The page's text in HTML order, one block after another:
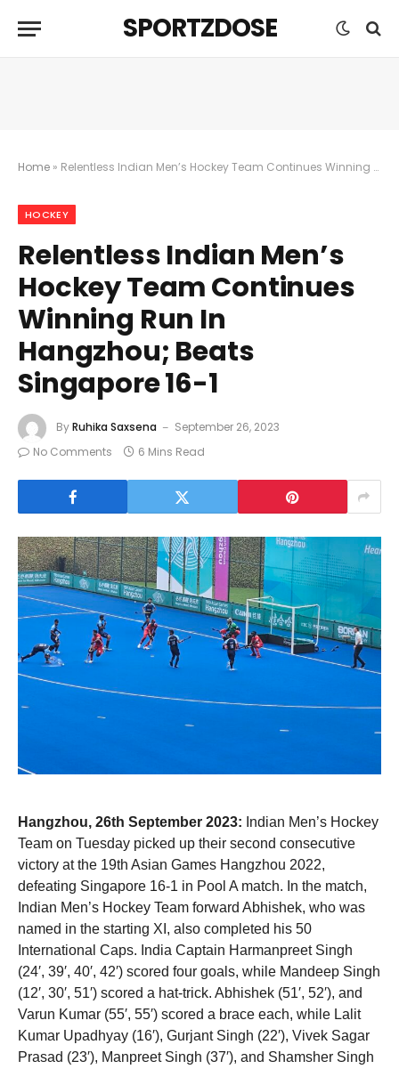
SPORTZDOSE
Home » Relentless Indian Men’s Hockey Team Continues Winning Run In Hangzhou; Beats Singapore 16-1
HOCKEY
Relentless Indian Men’s
Hockey Team Continues
Winning Run In
Hangzhou; Beats
Singapore 16-1
ByRuhika Saxsena
September 26, 2023
No Comments
6 Mins Read
Hangzhou, 26th September 2023: Indian Men’s Hockey
Team on Tuesday picked up their second consecutive
victory at the 19th Asian Games Hangzhou 2022,
defeating Singapore 16-1 in Pool A match. In the match,
Indian Men’s Hockey Team forward Abhishek, who was
named in the starting XI, also completed his 50
International Caps. India Captain Harmanpreet Singh
(24′, 39′, 40′, 42′) scored four goals, while Mandeep Singh
(12′, 30′, 51′) scored a hat-trick. Abhishek (51′, 52′), and
Varun Kumar (55′, 55′) scored a brace each, while Lalit
Kumar Upadhyay (16′), Gurjant Singh (22′), Vivek Sagar
Prasad (23′), Manpreet Singh (37′), and Shamsher Singh